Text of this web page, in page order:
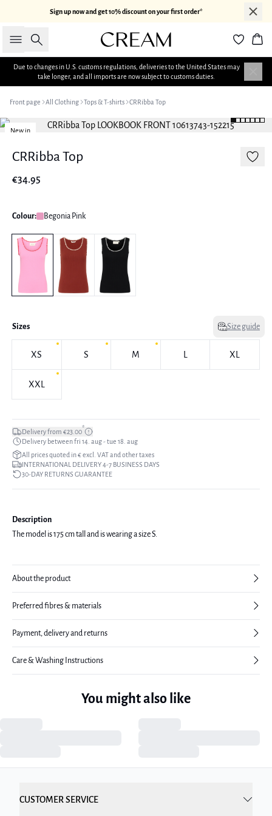
Sign up now and get 10% discount on your first order*
Search
Due to changes in U.S. customs regulations, deliveries to the United States may
take longer, and all imports are now subject to customs duties.
Front page All Clothing Tops & T-shirts CRRibba Top
New in
CRRibba Top
€34.95
Colour: Begonia Pink
Sizes Size guide
XS S M L XL
XXL
Delivery from €23.00*
Delivery between fri 14. aug - tue 18. aug
All prices quoted in € excl. VAT and other taxes
INTERNATIONAL DELIVERY 4-7 BUSINESS DAYS
30-DAY RETURNS GUARANTEE
Description
The model is 175 cm tall and is wearing a size S.
About the product
Preferred fibres & materials
Payment, delivery and returns
Care & Washing Instructions
You might also like
CUSTOMER SERVICE